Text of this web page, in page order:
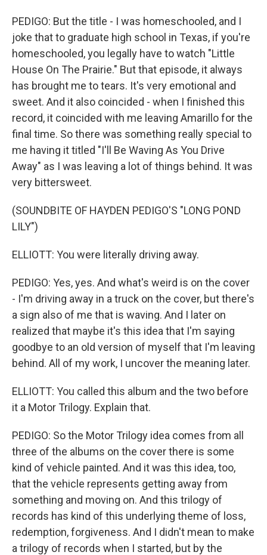
PEDIGO: But the title - I was homeschooled, and I
joke that to graduate high school in Texas, if you're
homeschooled, you legally have to watch "Little
House On The Prairie." But that episode, it always
has brought me to tears. It's very emotional and
sweet. And it also coincided - when I finished this
record, it coincided with me leaving Amarillo for the
final time. So there was something really special to
me having it titled "I'll Be Waving As You Drive
Away" as I was leaving a lot of things behind. It was
very bittersweet.
(SOUNDBITE OF HAYDEN PEDIGO'S "LONG POND
LILY")
ELLIOTT: You were literally driving away.
PEDIGO: Yes, yes. And what's weird is on the cover
- I'm driving away in a truck on the cover, but there's
a sign also of me that is waving. And I later on
realized that maybe it's this idea that I'm saying
goodbye to an old version of myself that I'm leaving
behind. All of my work, I uncover the meaning later.
ELLIOTT: You called this album and the two before
it a Motor Trilogy. Explain that.
PEDIGO: So the Motor Trilogy idea comes from all
three of the albums on the cover there is some
kind of vehicle painted. And it was this idea, too,
that the vehicle represents getting away from
something and moving on. And this trilogy of
records has kind of this underlying theme of loss,
redemption, forgiveness. And I didn't mean to make
a trilogy of records when I started, but by the